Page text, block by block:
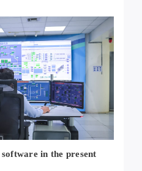
in the present